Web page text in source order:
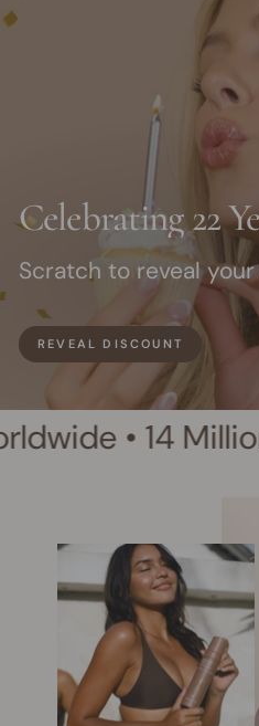
Celebrating 22
Scratch to reveal
REVEAL DISCOUNT
Million+